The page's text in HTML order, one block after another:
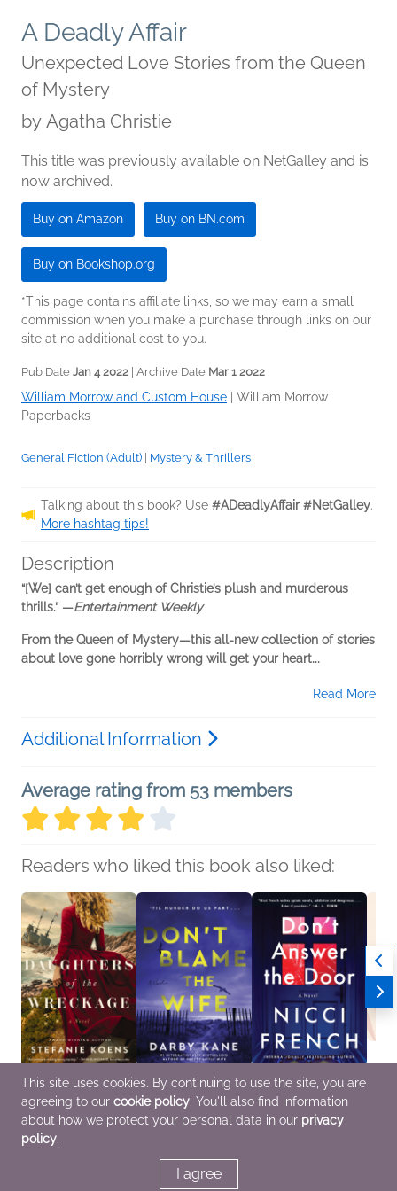
A Deadly Affair
Unexpected Love Stories from the Queen
of Mystery
by Agatha Christie
This title was previously available on NetGalley and is
now archived.
Buy on Amazon Buy on BN.com
Buy on Bookshop.org
*This page contains affiliate links, so we may earn a small
commission when you make a purchase through links on our
site at no additional cost to you.
Pub Date Jan 4 2022 | Archive Date Mar 1 2022
William Morrow and Custom House
William Morrow
Paperbacks
General Fiction (Adult) Mystery & Thrillers
Talking about this book? Use #ADeadlyAffair #NetGalley.
More hashtag tips!
Description
“[We] can’t get enough of Christie’s plush and murderous
thrills.” —Entertainment Weekly
From the Queen of Mystery—this all-new collection of stories
about love gone horribly wrong will get your heart...
Read More
Additional Information
Average rating from 53 members
Readers who liked this book also liked:
Daughters of the
Wreckage
Stefanie Koens
General Fiction (Adult),
Historical Fiction,
Don't Blame the Wife
Darby Kane
General Fiction (Adult),
Mystery & Thrillers,
Don’t Answer the Door
Nicci French
General Fiction (Adult),
Mystery & Thrillers,
This site uses cookies. By continuing to use the site, you are
agreeing to our cookie policy. You'll also find information
about how we protect your personal data in our privacy
policy.
I agree